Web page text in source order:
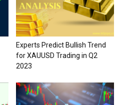
Experts Predict Bullish Trend
for XAUUSD Trading in Q2
2023